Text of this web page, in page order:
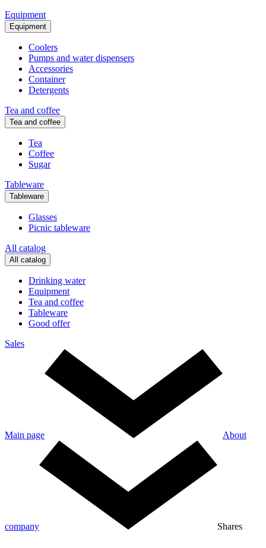
Equipment
Equipment
Coolers
Pumps and water dispensers
Accessories
Container
Detergents
Tea and coffee
Tea and coffee
Tea
Coffee
Sugar
Tableware
Tableware
Glasses
Picnic tableware
All catalog
All catalog
Drinking water
Equipment
Tea and coffee
Tableware
Good offer
Sales
Main page About
company Shares